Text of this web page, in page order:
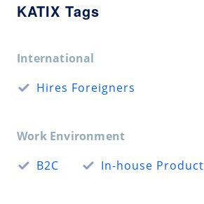
KATIX Tags
International
Hires Foreigners
Work Environment
B2C
In-house Product